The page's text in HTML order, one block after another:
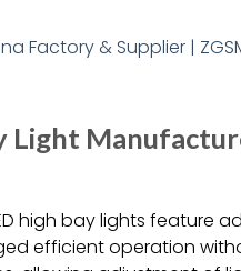
Light
high bay lights feature
efficient operation